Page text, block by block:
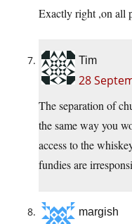
Exactly right ,on all
Tim
28
The separation of
the same way you
access to the
fundies are
margish